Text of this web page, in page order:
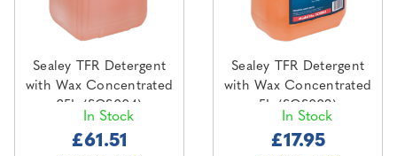
Sealey TFR Detergent
with Wax Concentrated
25L (SCS004)
In Stock
£61.51
Sealey TFR Detergent
with Wax Concentrated
5L (SCS003)
In Stock
£17.95